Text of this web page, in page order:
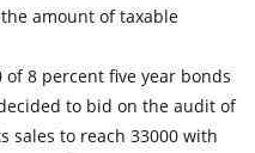
amount of taxable
8 percent five year bonds
to bid on the audit of
sales to reach 33000 with